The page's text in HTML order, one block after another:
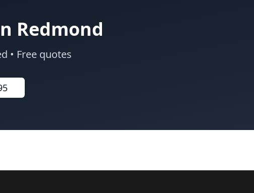
Redmond
• Free quotes